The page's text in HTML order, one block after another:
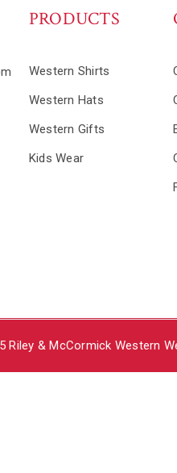
PRODUCTS
Western Shirts
Western Hats
Western Gifts
Kids Wear
Riley & McCormick Western